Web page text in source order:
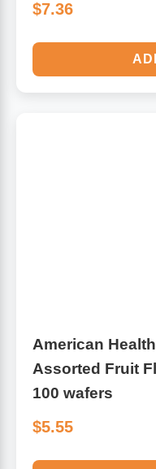
$7.36
American
Assorted Fruit
100 wafers
$5.55